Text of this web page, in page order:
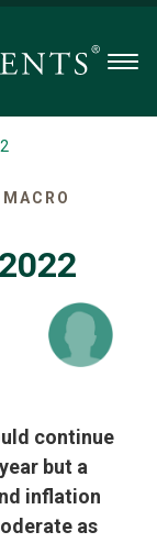
continue
but a
inflation
as